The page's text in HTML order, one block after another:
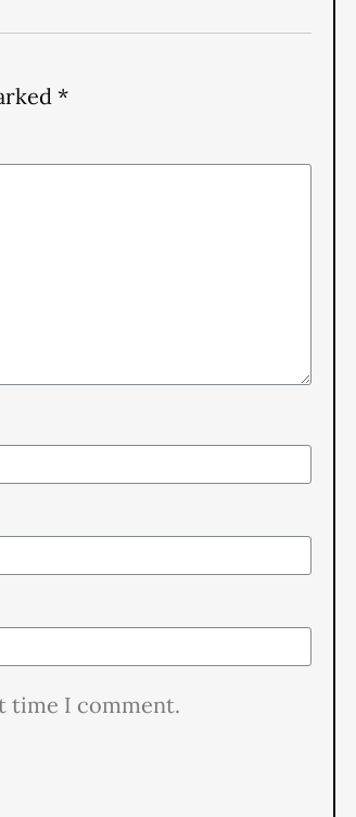
*
time I comment.